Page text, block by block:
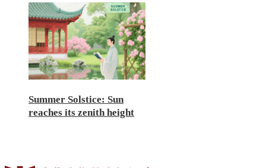
Summer Solstice: Sun
reaches its zenith height